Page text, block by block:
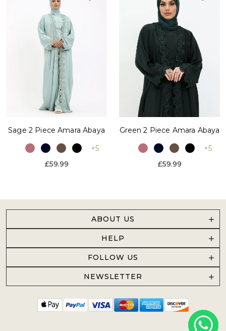
Sage 2 Piece Amara Abaya
+5
£59.99
Green 2 Piece Amara Abaya
+5
£59.99
ABOUT US
HELP
FOLLOW US
NEWSLETTER